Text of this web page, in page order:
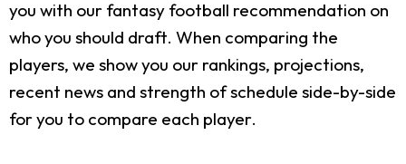
you with our fantasy football recommendation on
who you should draft. When comparing the
players, we show you our rankings, projections,
recent news and strength of schedule side-by-side
for you to compare each player.